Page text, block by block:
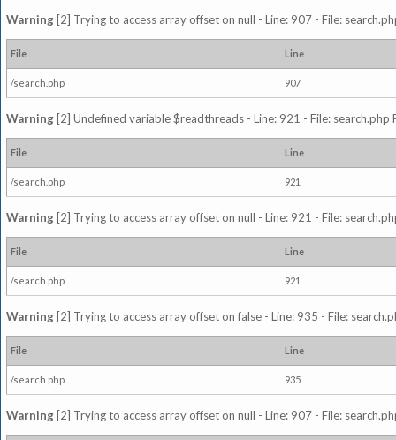
Warning [2] Trying to access array offset on null - Line: 907 - File:
File Line
/search.php 907
Warning [2] Undefined variable $readthreads - Line: 921 - File: search.php
File Line
/search.php 921
Warning [2] Trying to access array offset on null - Line: 921 - File:
File Line
/search.php 921
Warning [2] Trying to access array offset on false - Line: 935 - File:
File Line
/search.php 935
Warning [2] Trying to access array offset on null - Line: 907 - File: